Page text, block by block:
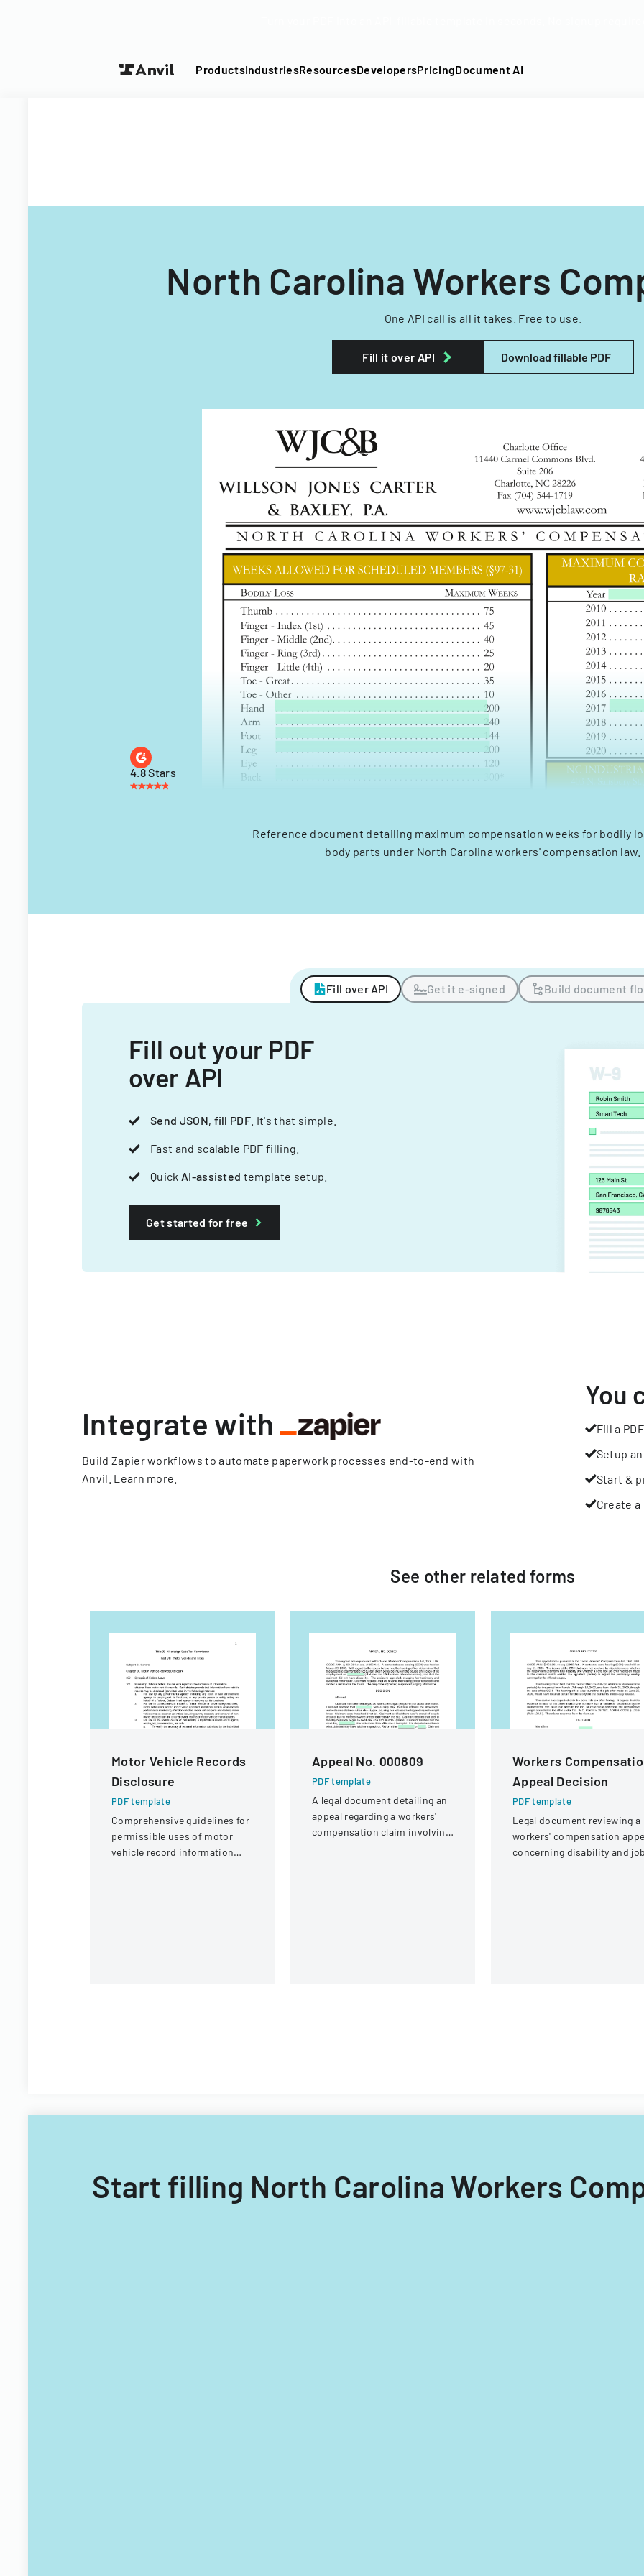
ProductsIndustriesResourcesDevelopersPricingDocument AI
North Carolina Workers
One API call is all it takes. Free to use.
Fill it over API Download fillable PDF
4.8 Stars
Reference document detailing maximum compensation weeks for bodily
body parts under North Carolina workers' compensation law.
Fill over API Get it e-signed Build document
Fill out your PDF
over API
Send JSON, fill PDF . It's that simple.
Fast and scalable PDF filling.
Quick AI-assisted template setup.
Get started for free
Integrate with
Build Zapier workflows to automate paperwork processes end-to-end with
Anvil. Learn more
You
Fill a PDF
Setup
Start &
Create
See other related forms
Motor Vehicle Records
Disclosure
PDF template
Comprehensive guidelines for
permissible uses of motor
vehicle record information
Appeal No. 000809
PDF template
A legal document detailing an
appeal regarding a workers'
compensation claim involving
Workers
Appeal Decision
PDF template
Legal document reviewing a
workers' compensation
concerning disability and
Start filling North Carolina Workers